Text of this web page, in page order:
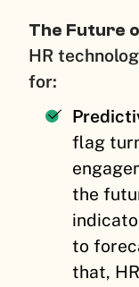
The Future
HR
for:
flag
the
to
that,